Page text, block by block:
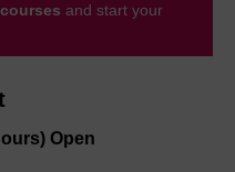
Open
and start your